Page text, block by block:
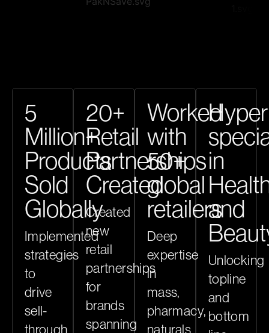
5
Million+
Products
Sold
Globally
Implemented
strategies
to
drive
sell-
through
20+
Retail
Partnerships
Created
Created
new
retail
partnerships
for
brands
spanning
Worked
with
50+
global
retailers
Deep
expertise
in
mass,
pharmacy,
naturals
Hyper
in
and
Unlocking
topline
and
bottom